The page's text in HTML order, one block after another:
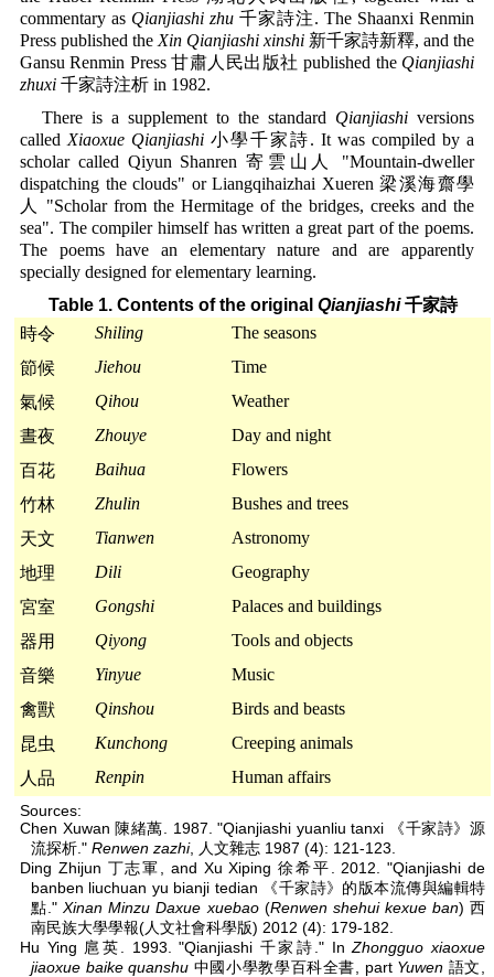
commentary as Qianjiashi zhu 千家詩注. The Shaanxi Renmin
Press published the Xin Qianjiashi xinshi 新千家詩新釋, and the
Gansu Renmin Press 甘肅人民出版社 published the Qianjiashi
zhuxi 千家詩注析 in 1982.
There is a supplement to the standard Qianjiashi versions
called Xiaoxue Qianjiashi 小學千家詩. It was compiled by a
scholar called Qiyun Shanren 寄雲山人 "Mountain-dweller
dispatching the clouds" or Liangqihaizhai Xueren 梁溪海齋學
人 "Scholar from the Hermitage of the bridges, creeks and the
sea". The compiler himself has written a great part of the poems.
The poems have an elementary nature and are apparently
specially designed for elementary learning.
Table 1. Contents of the original Qianjiashi千家詩
時令
Shiling
The seasons
節候
Jiehou
Time
氣候
Qihou
Weather
晝夜
Zhouye
Day and night
百花
Baihua
Flowers
竹林
Zhulin
Bushes and trees
天文
Tianwen
Astronomy
地理
Dili
Geography
宮室
Gongshi
Palaces and buildings
器用
Qiyong
Tools and objects
音樂
Yinyue
Music
禽獸
Qinshou
Birds and beasts
昆虫
Kunchong
Creeping animals
人品
Renpin Human affairs
Sources:
Chen Xuwan 陳緒萬. 1987. "Qianjiashi yuanliu tanxi 《千家詩》源
流探析." Renwen zazhi, 人文雜志 1987 (4): 121-123.
Ding Zhijun 丁志軍, and Xu Xiping 徐希平. 2012. "Qianjiashi de
banben liuchuan yu bianji tedian 《千家詩》的版本流傳與編輯特
點."Xinan Minzu Daxue xuebao(Renwen shehui kexue ban) 西
南民族大學學報(人文社會科學版) 2012 (4): 179-182.
Hu Ying 扈英. 1993. "Qianjiashi 千家詩." InZhongguo xiaoxue
jiaoxue baike quanshu 中國小學教學百科全書, part Yuwen 語文,